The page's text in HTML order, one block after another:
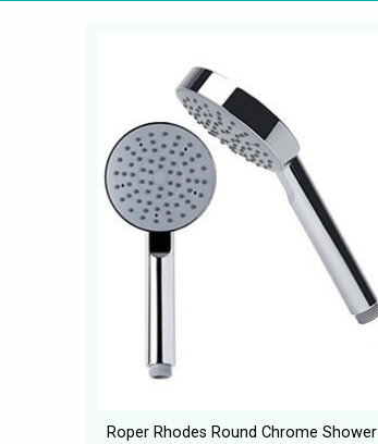
Roper Rhodes Round Chrome Shower